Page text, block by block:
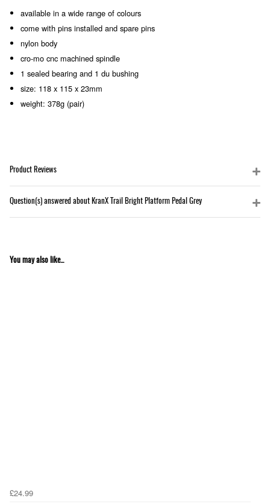
available in a wide range of colours
come with pins installed and spare pins
nylon body
cro-mo cnc machined spindle
1 sealed bearing and 1 du bushing
size: 118 x 115 x 23mm
weight: 378g (pair)
Product Reviews
Question(s) answered about KranX Trail Bright Platform Pedal Grey
You may also like...
£24.99